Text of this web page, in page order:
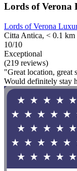
Lords of Verona
Lords of Verona
Citta Antica, < 0.1
10/10
Exceptional
(219 reviews)
"Great location, great
Would definitely stay